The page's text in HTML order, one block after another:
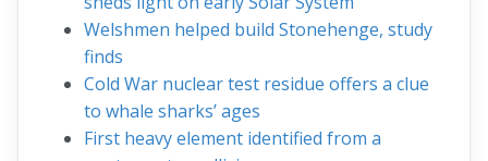
Welshmen helped build Stonehenge, study
finds
Cold War nuclear test residue offers a clue
to whale sharks’ ages
First heavy element identified from a